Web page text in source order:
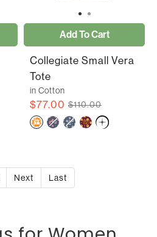
Add To Cart
Collegiate Small Vera
Tote
in Cotton
$77.00 $110.00
Next Last